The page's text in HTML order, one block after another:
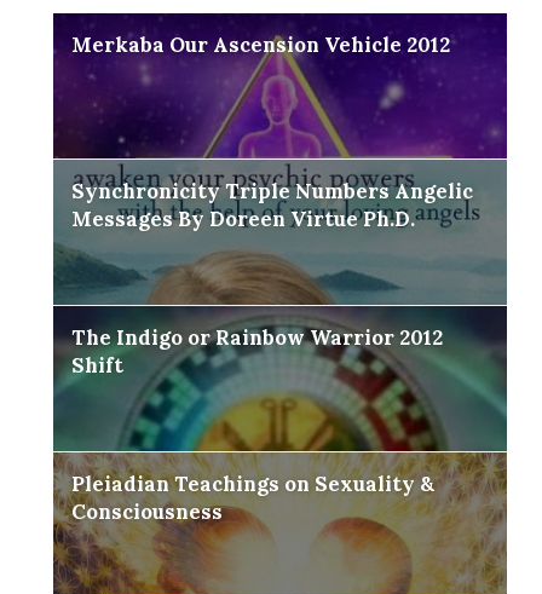
Merkaba Our Ascension Vehicle 2012
Synchronicity Triple Numbers Angelic
Messages By Doreen Virtue Ph.D.
The Indigo or Rainbow Warrior 2012
Shift
Pleiadian Teachings on Sexuality &
Consciousness